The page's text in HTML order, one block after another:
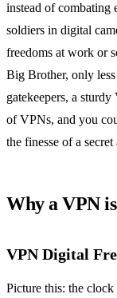
instead of combating
soldiers in digital
freedoms at work or
Big Brother, only
gatekeepers, a
of VPNs, and you
the finesse of a secret
Why a VPN
VPN Digital
Picture this: the